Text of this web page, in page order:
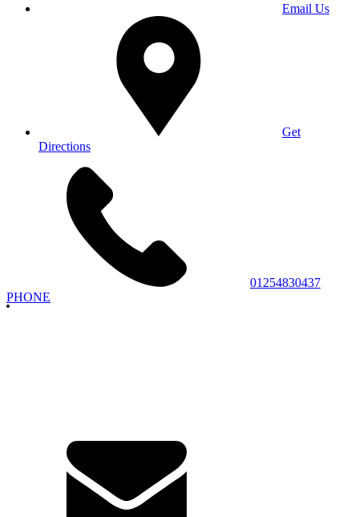
Email Us
Get
Directions
01254830437
PHONE